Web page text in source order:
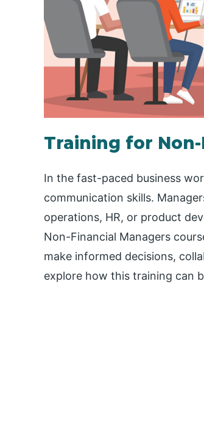
Training for
In the fast-paced business
communication skills.
operations, HR, or product
Non-Financial Managers
make informed decisions,
explore how this training can